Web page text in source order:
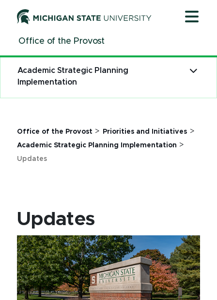
ContentOffice of the Provost
Office of the Provost > Priorities and Initiatives >
Academic Strategic Planning Implementation >
Updates
Academic Strategic Planning
Implementation
Updates